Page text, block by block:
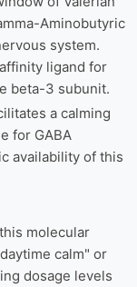
Aminobutyric
system.
ligand for
beta-3 subunit.
a calming
for GABA
availability of this
molecular
calm" or
dosage levels